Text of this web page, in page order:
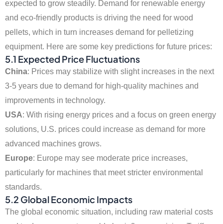
expected to grow steadily. Demand for renewable energy
and eco-friendly products is driving the need for wood
pellets, which in turn increases demand for pelletizing
equipment. Here are some key predictions for future prices:
5.1 Expected Price Fluctuations
China: Prices may stabilize with slight increases in the next
3-5 years due to demand for high-quality machines and
improvements in technology.
USA: With rising energy prices and a focus on green energy
solutions, U.S. prices could increase as demand for more
advanced machines grows.
Europe: Europe may see moderate price increases,
particularly for machines that meet stricter environmental
standards.
5.2 Global Economic Impacts
The global economic situation, including raw material costs